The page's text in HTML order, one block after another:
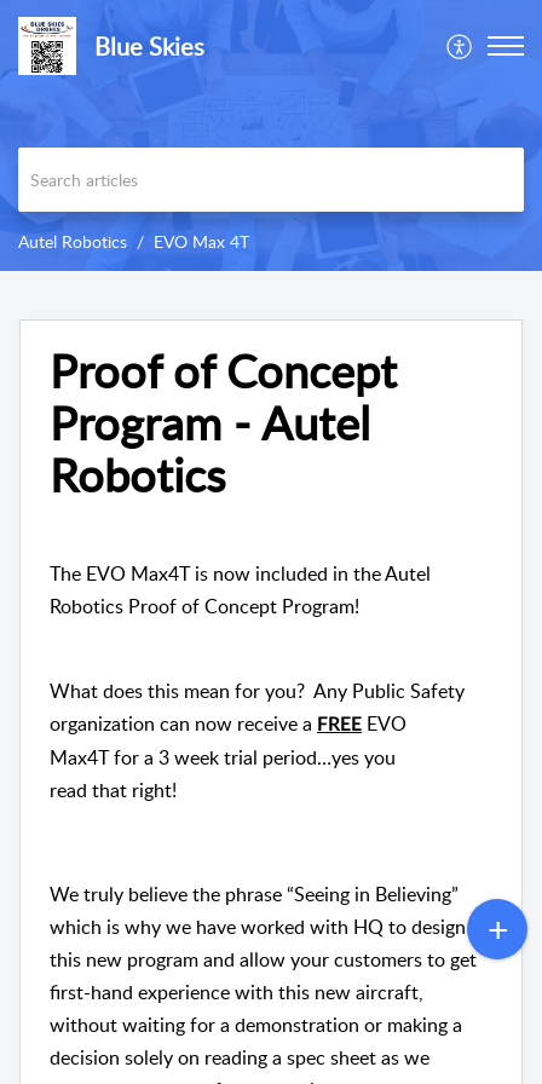
Blue Skies
Autel Robotics EVO Max 4T
Proof of Concept
Program - Autel
Robotics
The EVO Max4T is now included in the Autel
Robotics ProofofConcept Program!
What does this mean foryou? Any Public Safety
organization can now receive a FREE EVO
Max4Tfora 3 week trial period…yes you
read that right!
We truly believe the phrase “Seeing in Believing”
which is why we have worked with HQ to design
this new program and allow your customers to get
first-hand experience with this new aircraft,
without waitingfora demonstration or making a
decision solely on reading a spec sheet as we